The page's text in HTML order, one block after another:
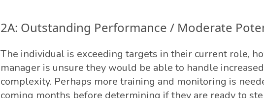
2A: Outstanding Performance / Moderate
The individual is exceeding targets in their current role,
manager is unsure they would be able to handle
complexity. Perhaps more training and monitoring is
coming months before determining if they are ready to